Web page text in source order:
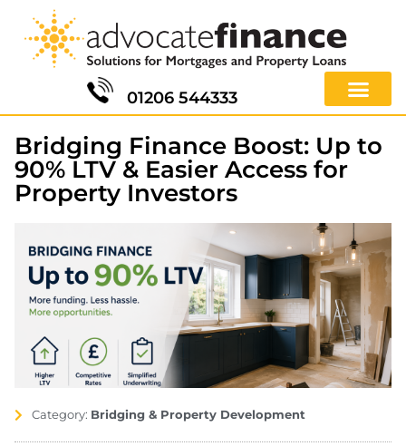
01206 544333
Bridging Finance Boost: Up to
90% LTV & Easier Access for
Property Investors
Category: Bridging & Property Development